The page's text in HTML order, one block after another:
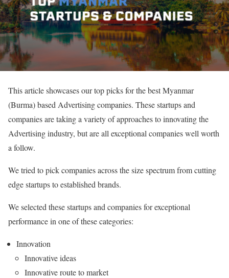
This article showcases our top picks for the best Myanmar
(Burma) based Advertising companies. These startups and
companies are taking a variety of approaches to innovating the
Advertising industry, but are all exceptional companies well worth
a follow.
We tried to pick companies across the size spectrum from cutting
edge startups to established brands.
We selected these startups and companies for exceptional
performance in one of these categories:
Innovation
Innovative ideas
Innovative route to market